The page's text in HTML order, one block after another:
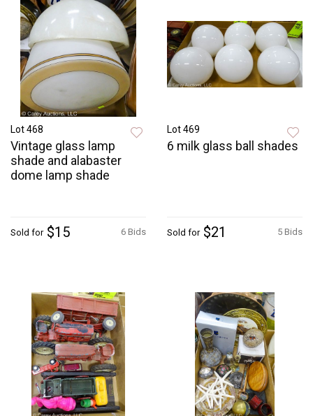
Lot 468
Vintage glass lamp
shade and alabaster
dome lamp shade
6 Bids
Sold for $15
Lot 469
6 milk glass ball shades
5 Bids
Sold for $21